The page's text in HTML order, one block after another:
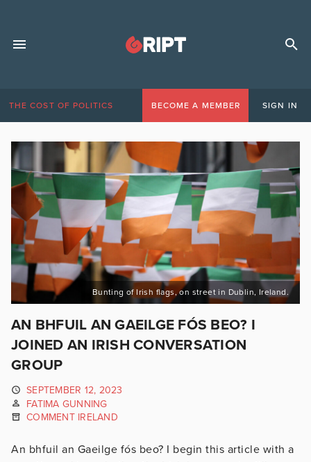
THE COST OF POLITICS BECOME A MEMBER SIGN IN
Bunting of Irish flags, on street in Dublin, Ireland.
AN BHFUIL AN GAEILGE FÓS BEO? I
JOINED AN IRISH CONVERSATION
GROUP
SEPTEMBER 12, 2023
FATIMA GUNNING
COMMENT IRELAND
An bhfuil an Gaeilge fós beo? I begin this article with a